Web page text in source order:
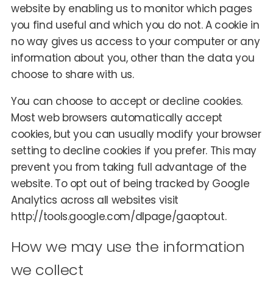
website by enabling us to monitor which pages
you find useful and which you do not. A cookie in
no way gives us access to your computer or any
information about you, other than the data you
choose to share with us.
You can choose to accept or decline cookies.
Most web browsers automatically accept
cookies, but you can usually modify your browser
setting to decline cookies if you prefer. This may
prevent you from taking full advantage of the
website. To opt out of being tracked by Google
Analytics across all websites visit
http://tools.google.com/dlpage/gaoptout.
How we may use the information
we collect